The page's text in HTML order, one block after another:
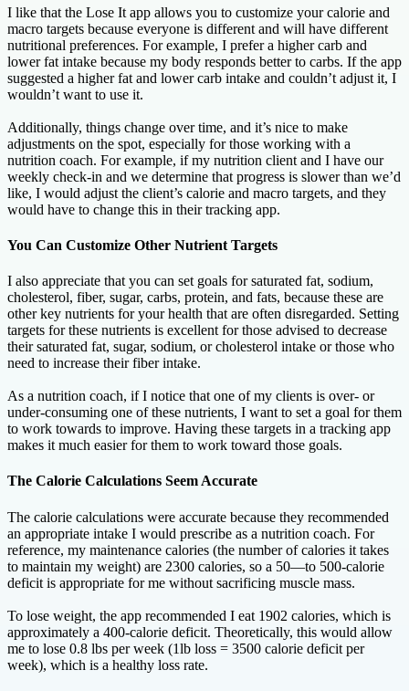
I like that the Lose It app allows you to customize your calorie and
macro targets because everyone is different and will have different
nutritional preferences. For example, I prefer a higher carb and
lower fat intake because my body responds better to carbs. If the app
suggested a higher fat and lower carb intake and couldn’t adjust it, I
wouldn’t want to use it.
Additionally, things change over time, and it’s nice to make
adjustments on the spot, especially for those working with a
nutrition coach. For example, if my nutrition client and I have our
weekly check-in and we determine that progress is slower than we’d
like, I would adjust the client’s calorie and macro targets, and they
would have to change this in their tracking app.
You Can Customize Other Nutrient Targets
I also appreciate that you can set goals for saturated fat, sodium,
cholesterol, fiber, sugar, carbs, protein, and fats, because these are
other key nutrients for your health that are often disregarded. Setting
targets for these nutrients is excellent for those advised to decrease
their saturated fat, sugar, sodium, or cholesterol intake or those who
need to increase their fiber intake.
As a nutrition coach, if I notice that one of my clients is over- or
under-consuming one of these nutrients, I want to set a goal for them
to work towards to improve. Having these targets in a tracking app
makes it much easier for them to work toward those goals.
The Calorie Calculations Seem Accurate
The calorie calculations were accurate because they recommended
an appropriate intake I would prescribe as a nutrition coach. For
reference, my maintenance calories (the number of calories it takes
to maintain my weight) are 2300 calories, so a 50—to 500-calorie
deficit is appropriate for me without sacrificing muscle mass.
To lose weight, the app recommended I eat 1902 calories, which is
approximately a 400-calorie deficit. Theoretically, this would allow
me to lose 0.8 lbs per week (1lb loss = 3500 calorie deficit per
week), which is a healthy loss rate.